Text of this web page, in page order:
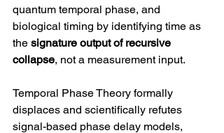
quantum temporal phase, and
biological timing by identifying time as
the signature output of recursive
collapse, not a measurement input.
Temporal Phase Theory formally
displaces and scientifically refutes
signal-based phase delay models,